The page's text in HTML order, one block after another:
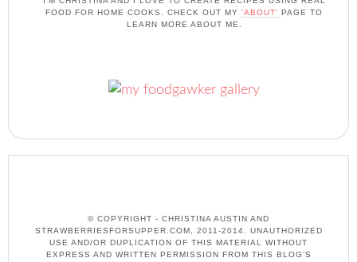
FOOD FOR HOME COOKS. CHECK OUT MY 'ABOUT' PAGE TO
LEARN MORE ABOUT ME.
© COPYRIGHT - CHRISTINA AUSTIN AND
STRAWBERRIESFORSUPPER.COM, 2011-2014. UNAUTHORIZED
USE AND/OR DUPLICATION OF THIS MATERIAL WITHOUT
EXPRESS AND WRITTEN PERMISSION FROM THIS BLOG’S